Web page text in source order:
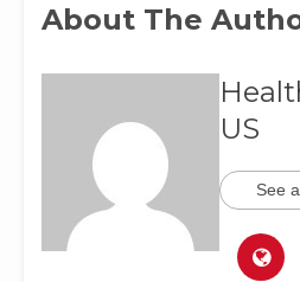
About The
US
See